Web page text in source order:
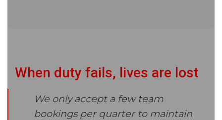
When duty fails, lives are lost
We only accept a few team
bookings per quarter to maintain